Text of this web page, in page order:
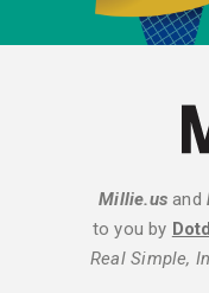
Millie.us and
to you by
Real Simple,